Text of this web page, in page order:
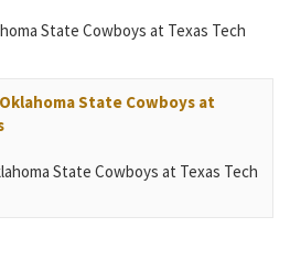
State Cowboys at Texas Tech
State Cowboys at
State Cowboys at Texas Tech